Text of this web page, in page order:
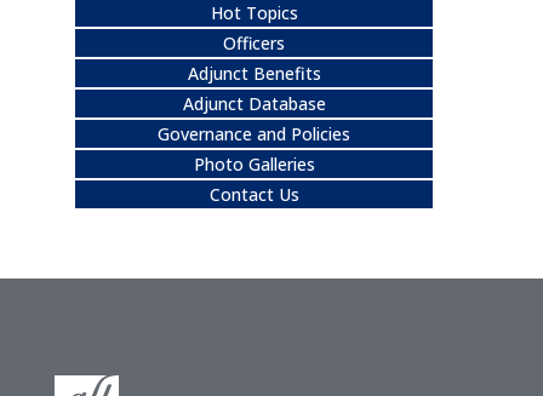
Hot Topics
Officers
Adjunct Benefits
Adjunct Database
Governance and Policies
Photo Galleries
Contact Us